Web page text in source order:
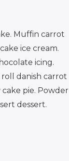
Muffin carrot
ice cream.
icing.
danish carrot
pie. Powder
dessert.